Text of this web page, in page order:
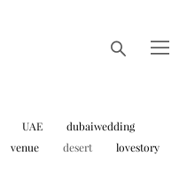
UAE
dubaiwedding
venue desert lovestory